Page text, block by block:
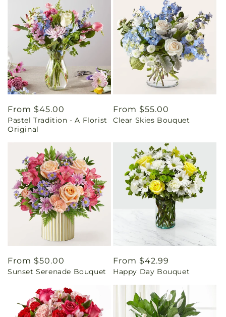
Regular
price
From $45.00
Pastel Tradition - A Florist
Original
Regular
price
From $55.00
Clear Skies Bouquet
Regular
price
From $50.00
Sunset Serenade Bouquet
Regular
price
From $42.99
Happy Day Bouquet